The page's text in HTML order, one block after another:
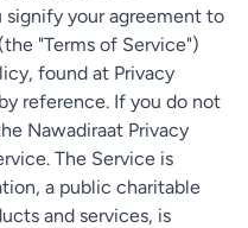
your agreement to
"Terms of Service")
found at Privacy
reference. If you do not
Nawadiraat Privacy
The Service is
a public charitable
and services, is